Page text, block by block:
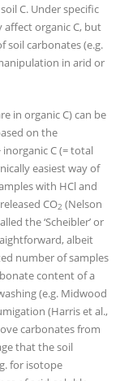
C. Under specific
organic C, but
carbonates (e.g.
in arid or
in organic C) can be
on the
C (= total
easiest way of
with HCl and
CO2 (Nelson
the ‘Scheibler’ or
albeit
number of samples
content of a
(e.g. Midwood
(Harris et al.,
carbonates from
that the soil
for isotope